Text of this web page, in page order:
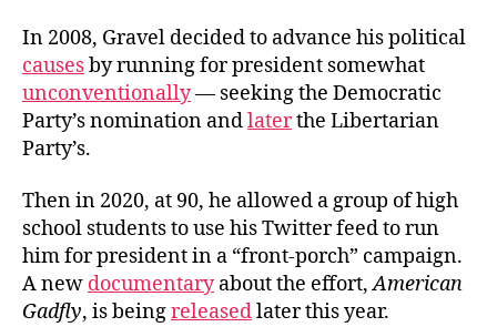
In 2008, Gravel decided to advance his political
causesby running for president somewhat
unconventionally— seeking the Democratic
Party’s nomination andlaterthe Libertarian
Party’s.
Then in 2020, at 90, he allowed a group of high
school students to use his Twitter feed to run
him for president in a “front-porch” campaign.
A new documentaryabout the effort,American
Gadfly, is beingreleasedlater this year.